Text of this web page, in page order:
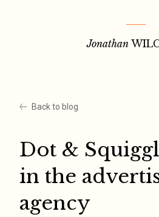
Jonathan
Back to blog
Dot &
in the
agency